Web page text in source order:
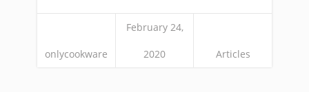
onlycookware
February 24,
2020 Articles